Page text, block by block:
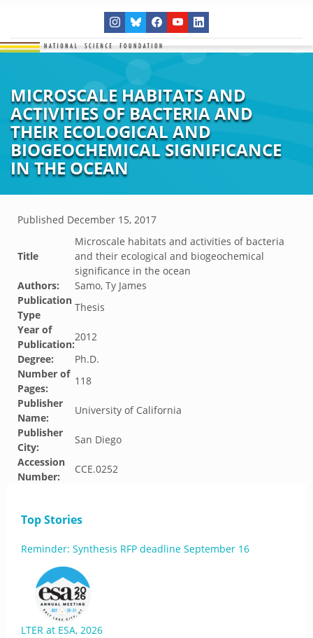
MICROSCALE HABITATS AND
ACTIVITIES OF BACTERIA AND
THEIR ECOLOGICAL AND
BIOGEOCHEMICAL SIGNIFICANCE
IN THE OCEAN
Published December 15, 2017
Title
Microscale habitats and activities of bacteria
and their ecological and biogeochemical
significance in the ocean
Authors:
Samo, Ty James
Publication
Type
Thesis
Year of
Publication:
2012
Degree:
Ph.D.
Number of
Pages:
118
Publisher
Name:
University of California
Publisher
City:
San Diego
Accession
Number:
CCE.0252
Top Stories
Reminder: Synthesis RFP deadline September 16
LTER at ESA, 2026